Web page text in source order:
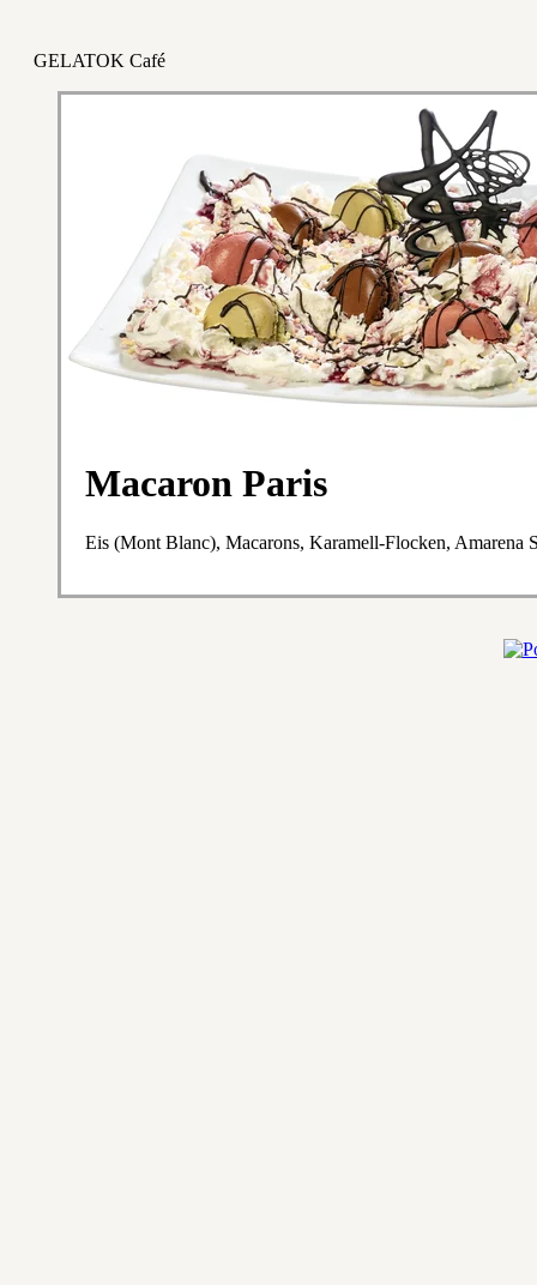
GELATOK Café
Macaron Paris
Eis (Mont Blanc), Macarons, Karamell-Flocken, Amarena